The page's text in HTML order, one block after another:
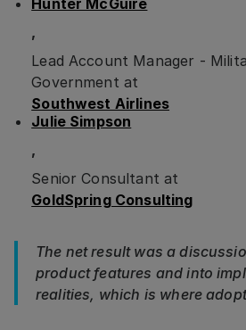
,
Lead Account Manager -
Government at
Southwest Airlines
Julie Simpson
,
Senior Consultant at
GoldSpring Consulting
The net result was a
product features and into
realities, which is where